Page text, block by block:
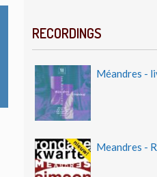
RECORDINGS
Méandres -
Meandres -